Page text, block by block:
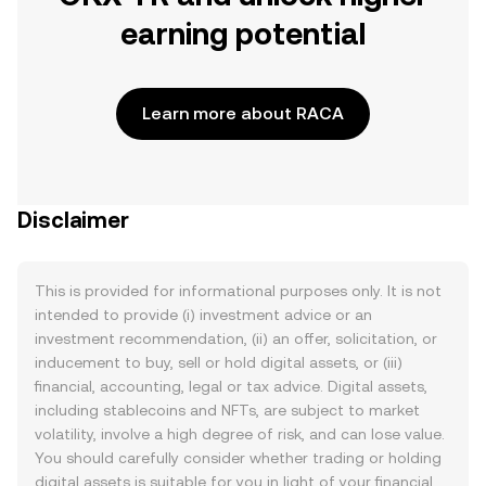
earning potential
Learn more about RACA
Disclaimer
This is provided for informational purposes only. It is not
intended to provide (i) investment advice or an
investment recommendation, (ii) an offer, solicitation, or
inducement to buy, sell or hold digital assets, or (iii)
financial, accounting, legal or tax advice. Digital assets,
including stablecoins and NFTs, are subject to market
volatility, involve a high degree of risk, and can lose value.
You should carefully consider whether trading or holding
digital assets is suitable for you in light of your financial